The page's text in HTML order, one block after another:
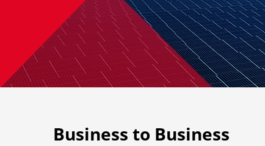
Business to Business